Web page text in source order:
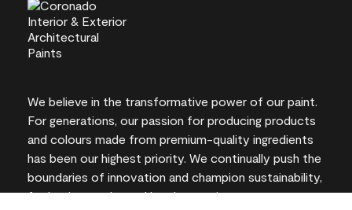
We believe in the transformative power of our paint.
For generations, our passion for producing products
and colours made from premium-quality ingredients
has been our highest priority. We continually push the
boundaries of innovation and champion sustainability,
for lasting results and local expertise you can trust.